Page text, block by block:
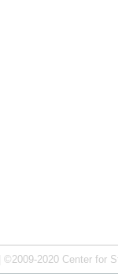
| ©2009-2020 Center for